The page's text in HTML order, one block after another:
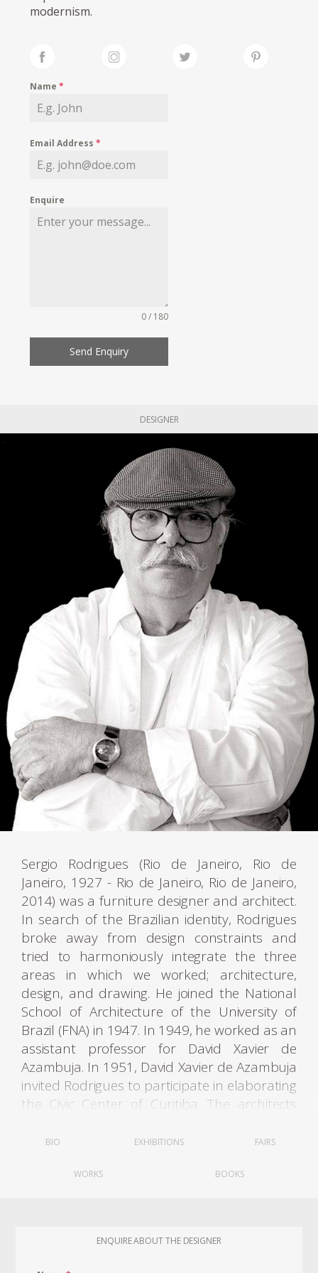
modernism.
Name*
Email Address*
Enquire
0 / 180
Send Enquiry
DESIGNER
Sergio Rodrigues (Rio de Janeiro, Rio de
Janeiro, 1927 - Rio de Janeiro, Rio de Janeiro,
2014) was a furniture designer and architect.
In search of the Brazilian identity, Rodrigues
broke away from design constraints and
tried to harmoniously integrate the three
areas in which we worked; architecture,
design, and drawing. He joined the National
School of Architecture of the University of
Brazil (FNA) in 1947. In 1949, he worked as an
assistant professor for David Xavier de
Azambuja. In 1951, David Xavier de Azambuja
invited Rodrigues to participate in elaborating
the Civic Center of Curitiba. The architects
Flávio Regis do Nascimento also collaborated
that Rodrigues met Lucio Costa (1902-1998).
Rodrigues graduated with an architecture
BIO EXHIBITIONS FAIRS
WORKS BOOKS
ENQUIRE ABOUT THE DESIGNER